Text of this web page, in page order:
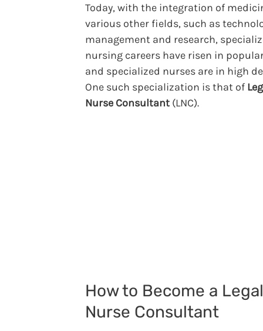
Today, with the integration of
various other fields, such as
management and research,
nursing careers have risen in
and specialized nurses are in high
One such specialization is that of
Nurse Consultant (LNC).
How to Become a Legal
Nurse Consultant